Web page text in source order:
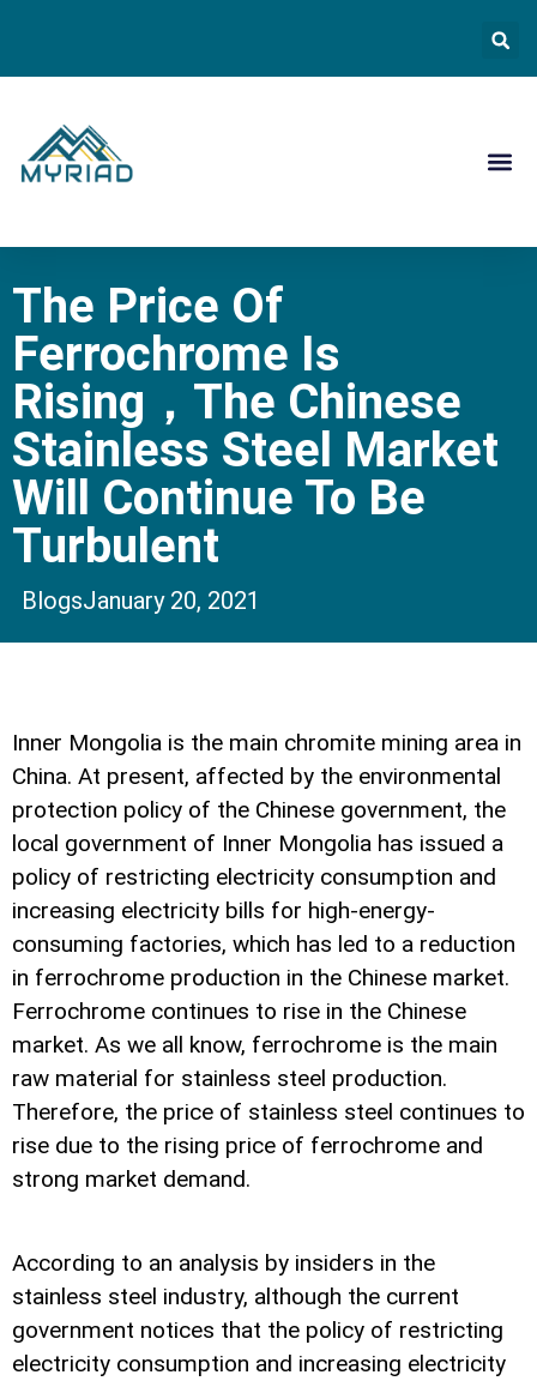
The Price Of
Ferrochrome Is
Rising，the Chinese
Stainless Steel Market
Will Continue To Be
Turbulent
BlogsJanuary 20, 2021
Inner Mongolia is the main chromite mining area in
China. At present, affected by the environmental
protection policy of the Chinese government, the
local government of Inner Mongolia has issued a
policy of restricting electricity consumption and
increasing electricity bills for high-energy-
consuming factories, which has led to a reduction
in ferrochrome production in the Chinese market.
Ferrochrome continues to rise in the Chinese
market. As we all know, ferrochrome is the main
raw material for stainless steel production.
Therefore, the price of stainless steel continues to
rise due to the rising price of ferrochrome and
strong market demand.
According to an analysis by insiders in the
stainless steel industry, although the current
government notices that the policy of restricting
electricity consumption and increasing electricity